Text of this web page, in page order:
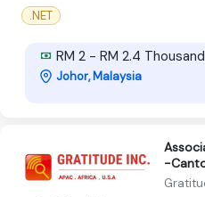
.NET
RM 2 - RM 2.4
Johor, Malaysia
-